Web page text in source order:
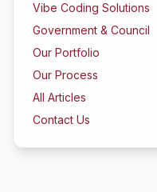
Vibe Coding Solutions
Government & Council
Our Portfolio
Our Process
All Articles
Contact Us